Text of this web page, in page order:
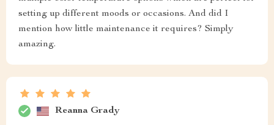
setting up different moods or occasions. And did I
mention how little maintenance it requires? Simply
amazing.
Reanna Grady